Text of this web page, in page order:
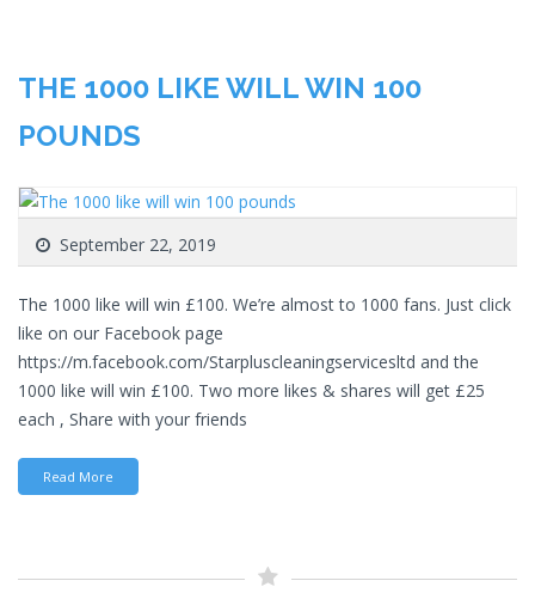
THE 1000 LIKE WILL WIN 100
POUNDS
September 22, 2019
The 1000 like will win £100. We’re almost to 1000 fans. Just click
like on our Facebook page
https://m.facebook.com/Starpluscleaningservicesltd and the
1000 like will win £100. Two more likes & shares will get £25
each , Share with your friends
Read More